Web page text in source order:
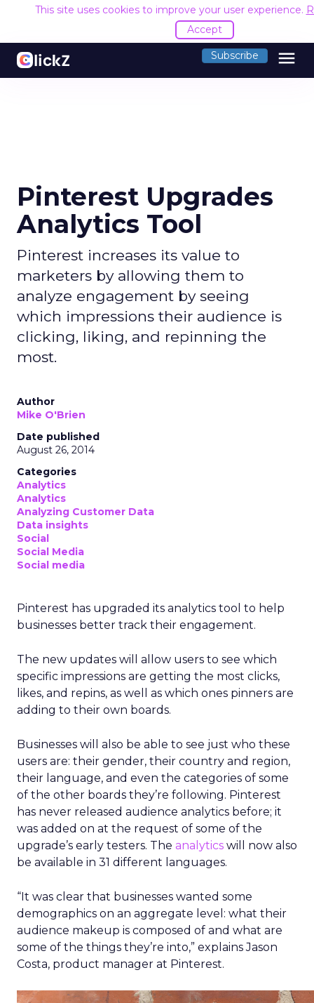
This site uses cookies to improve your user experience.
Accept
Subscribe menu
Pinterest Upgrades
Analytics Tool
Pinterest increases its value to
marketers by allowing them to
analyze engagement by seeing
which impressions their audience is
clicking, liking, and repinning the
most.
Author
Mike O'Brien
Date published
August 26, 2014
Categories
Analytics
Analytics
Analyzing Customer Data
Data insights
Social
Social Media
Social media
Pinterest has upgraded its analytics tool to help
businesses better track their engagement.
The new updates will allow users to see which
specific impressions are getting the most clicks,
likes, and repins, as well as which ones pinners are
adding to their own boards.
Businesses will also be able to see just who these
users are: their gender, their country and region,
their language, and even the categories of some
of the other boards they’re following. Pinterest
has never released audience analytics before; it
was added on at the request of some of the
upgrade’s early testers. The analytics will now also
be available in 31 different languages.
“It was clear that businesses wanted some
demographics on an aggregate level: what their
audience makeup is composed of and what are
some of the things they’re into,” explains Jason
Costa, product manager at Pinterest.